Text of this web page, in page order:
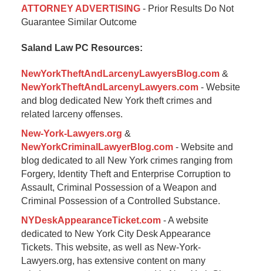
January
6,
1:17
ATTORNEY ADVERTISING- Prior Results Do Not
Guarantee Similar Outcome
Saland Law PC Resources:
NewYorkTheftAndLarcenyLawyersBlog.com&
NewYorkTheftAndLarcenyLawyers.com- Website
and blog dedicated New York theft crimes and
related larceny offenses.
New-York-Lawyers.org &
NewYorkCriminalLawyerBlog.com- Website and
blog dedicated to all New York crimes ranging from
Forgery, Identity Theft and Enterprise Corruption to
Assault, Criminal Possession of a Weapon and
Criminal Possession of a Controlled Substance.
NYDeskAppearanceTicket.com- A website
dedicated to New York City Desk Appearance
Tickets. This website, as well as New-York-
Lawyers.org, has extensive content on many